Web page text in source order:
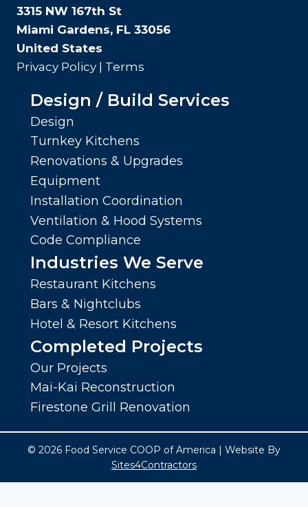
3315 NW 167th St
Miami Gardens, FL 33056
United States
Privacy Policy | Terms
Design / Build Services
Design
Turnkey Kitchens
Renovations & Upgrades
Equipment
Installation Coordination
Ventilation & Hood Systems
Code Compliance
Industries We Serve
Restaurant Kitchens
Bars & Nightclubs
Hotel & Resort Kitchens
Completed Projects
Our Projects
Mai-Kai Reconstruction
Firestone Grill Renovation
© 2026 Food Service COOP of America | Website By
Sites4Contractors